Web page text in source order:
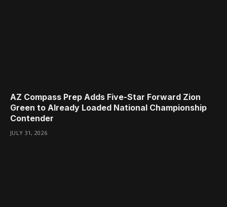
AZ Compass Prep Adds Five-Star Forward Zion
Green to Already Loaded National Championship
Contender
JULY 31, 2026